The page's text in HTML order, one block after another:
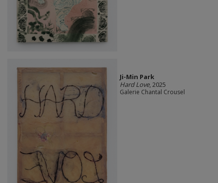
Ji-Min Park
Hard Love, 2025
Galerie Chantal Crousel